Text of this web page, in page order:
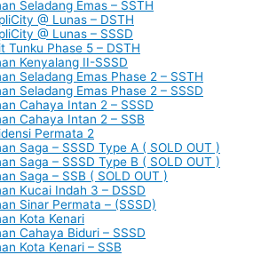
Seladang Emas – SSTH
@ Lunas – DSTH
@ Lunas – SSSD
Tunku Phase 5 – DSTH
Kenyalang II-SSSD
Seladang Emas Phase 2 – SSTH
Seladang Emas Phase 2 – SSSD
Cahaya Intan 2 – SSSD
Cahaya Intan 2 – SSB
Permata 2
Saga – SSSD Type A ( SOLD OUT )
Saga – SSSD Type B ( SOLD OUT )
Saga – SSB ( SOLD OUT )
Kucai Indah 3 – DSSD
Sinar Permata – (SSSD)
Kota Kenari
Cahaya Biduri – SSSD
Kota Kenari – SSB